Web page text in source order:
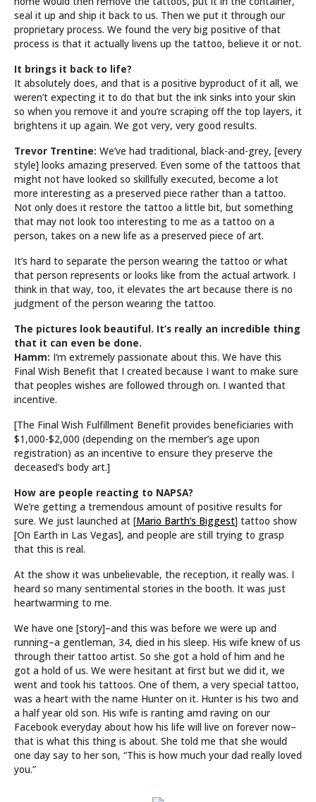
seal it up and ship it back to us. Then we put it through our
proprietary process. We found the very big positive of that
process is that it actually livens up the tattoo, believe it or not.
It brings it back to life?
It absolutely does, and that is a positive byproduct of it all, we
weren’t expecting it to do that but the ink sinks into your skin
so when you remove it and you’re scraping off the top layers, it
brightens it up again. We got very, very good results.
Trevor Trentine: We’ve had traditional, black-and-grey, [every
style] looks amazing preserved. Even some of the tattoos that
might not have looked so skillfully executed, become a lot
more interesting as a preserved piece rather than a tattoo.
Not only does it restore the tattoo a little bit, but something
that may not look too interesting to me as a tattoo on a
person, takes on a new life as a preserved piece of art.
It’s hard to separate the person wearing the tattoo or what
that person represents or looks like from the actual artwork. I
think in that way, too, it elevates the art because there is no
judgment of the person wearing the tattoo.
The pictures look beautiful. It’s really an incredible thing
that it can even be done.
Hamm: I’m extremely passionate about this. We have this
Final Wish Benefit that I created because I want to make sure
that peoples wishes are followed through on. I wanted that
incentive.
[The Final Wish Fulfillment Benefit provides beneficiaries with
$1,000-$2,000 (depending on the member’s age upon
registration) as an incentive to ensure they preserve the
deceased’s body art.]
How are people reacting to NAPSA?
We’re getting a tremendous amount of positive results for
sure. We just launched at [Mario Barth’s Biggest] tattoo show
[On Earth in Las Vegas], and people are still trying to grasp
that this is real.
At the show it was unbelievable, the reception, it really was. I
heard so many sentimental stories in the booth. It was just
heartwarming to me.
We have one [story]–and this was before we were up and
running–a gentleman, 34, died in his sleep. His wife knew of us
through their tattoo artist. So she got a hold of him and he
got a hold of us. We were hesitant at first but we did it, we
went and took his tattoos. One of them, a very special tattoo,
was a heart with the name Hunter on it. Hunter is his two and
a half year old son. His wife is ranting amd raving on our
Facebook everyday about how his life will live on forever now–
that is what this thing is about. She told me that she would
one day say to her son, “This is how much your dad really loved
you.”